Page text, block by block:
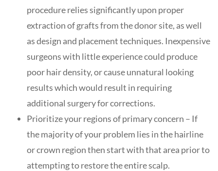
procedure relies significantly upon proper
extraction of grafts from the donor site, as well
as design and placement techniques. Inexpensive
surgeons with little experience could produce
poor hair density, or cause unnatural looking
results which would result in requiring
additional surgery for corrections.
Prioritize your regions of primary concern – If
the majority of your problem lies in the hairline
or crown region then start with that area prior to
attempting to restore the entire scalp.